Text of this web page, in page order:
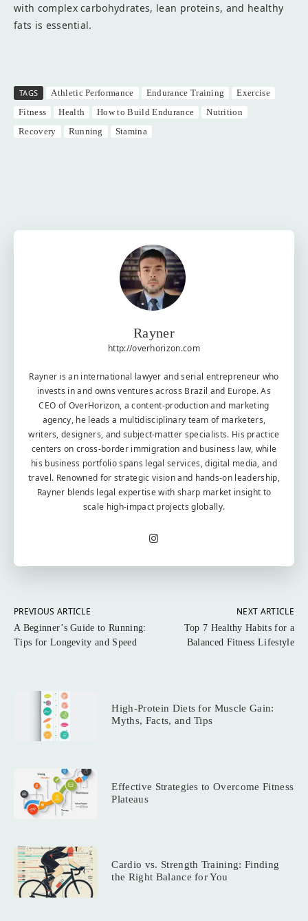
with complex carbohydrates, lean proteins, and healthy
fats is essential.
TAGS Athletic Performance Endurance Training
Exercise
Fitness
Health How to Build Endurance
Nutrition
Recovery
Running Stamina
Rayner
http://overhorizon.com
Rayner is an international lawyer and serial entrepreneur who
invests in and owns ventures across Brazil and Europe. As
CEO of OverHorizon, a content-production and marketing
agency, he leads a multidisciplinary team of marketers,
writers, designers, and subject-matter specialists. His practice
centers on cross-border immigration and business law, while
his business portfolio spans legal services, digital media, and
travel. Renowned for strategic vision and hands-on leadership,
Rayner blends legal expertise with sharp market insight to
scale high-impact projects globally.
PREVIOUS ARTICLE
A Beginner’s Guide to Running:
Tips for Longevity and Speed
NEXT ARTICLE
Top 7 Healthy Habits for a
Balanced Fitness Lifestyle
High-Protein Diets for Muscle Gain:
Myths, Facts, and Tips
Effective Strategies to Overcome Fitness
Plateaus
Cardio vs. Strength Training: Finding
the Right Balance for You